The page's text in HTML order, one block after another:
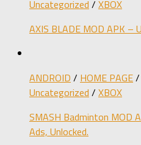
Uncategorized / XBOX
AXIS BLADE MOD APK –
ANDROID / HOME PAGE/
Uncategorized / XBOX
SMASH Badminton MOD
Ads, Unlocked.